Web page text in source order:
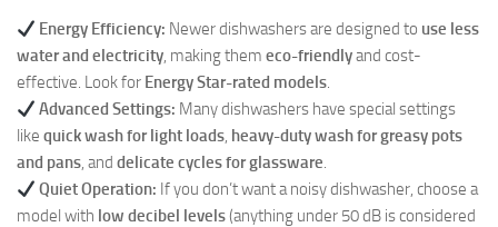
Energy Efficiency: Newer dishwashers are designed to use less
water and electricity, making them eco-friendlyand cost-
effective. Look for Energy Star-rated models.
Advanced Settings: Many dishwashers have special settings
like quick wash for light loads, heavy-duty wash for greasy pots
and pans, and delicate cycles for glassware.
Quiet Operation: If you don’t want a noisy dishwasher, choose a
model with low decibel levels(anything under 50 dB is considered